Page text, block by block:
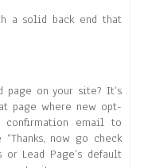
a solid back end that
page on your site? It’s
page where new opt-
email to
now go check
or Lead Page’s default